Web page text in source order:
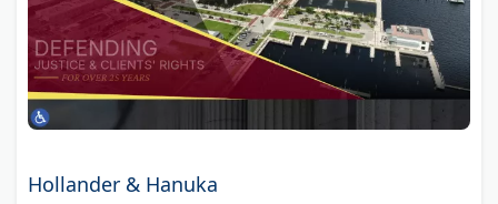
Hollander & Hanuka